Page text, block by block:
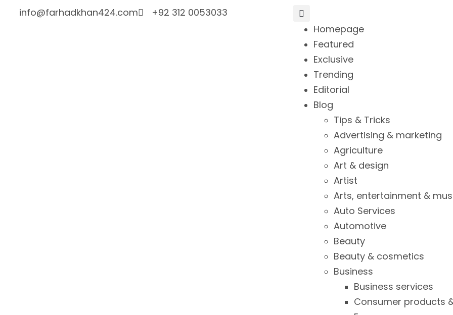
info@farhadkhan424.com
+92 312 0053033
Homepage
Featured
Exclusive
Trending
Editorial
Blog
Tips & Tricks
Advertising & marketing
Agriculture
Art & design
Artist
Arts, entertainment &
Auto Services
Automotive
Beauty
Beauty & cosmetics
Business
Business services
Consumer products